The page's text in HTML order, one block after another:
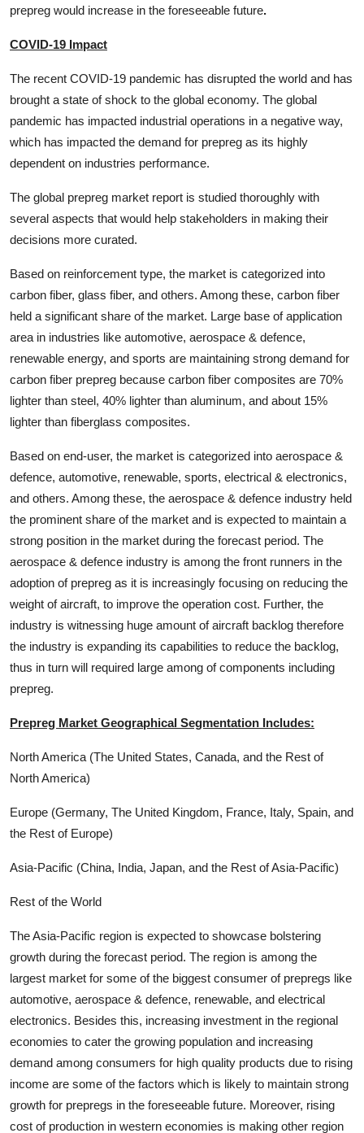
prepreg would increase in the foreseeable future.
COVID-19 Impact
The recent COVID-19 pandemic has disrupted the world and has
brought a state of shock to the global economy. The global
pandemic has impacted industrial operations in a negative way,
which has impacted the demand for prepreg as its highly
dependent on industries performance.
The global prepreg market report is studied thoroughly with
several aspects that would help stakeholders in making their
decisions more curated.
Based on reinforcement type, the market is categorized into
carbon fiber, glass fiber, and others. Among these, carbon fiber
held a significant share of the market. Large base of application
area in industries like automotive, aerospace & defence,
renewable energy, and sports are maintaining strong demand for
carbon fiber prepreg because carbon fiber composites are 70%
lighter than steel, 40% lighter than aluminum, and about 15%
lighter than fiberglass composites.
Based on end-user, the market is categorized into aerospace &
defence, automotive, renewable, sports, electrical & electronics,
and others. Among these, the aerospace & defence industry held
the prominent share of the market and is expected to maintain a
strong position in the market during the forecast period. The
aerospace & defence industry is among the front runners in the
adoption of prepreg as it is increasingly focusing on reducing the
weight of aircraft, to improve the operation cost. Further, the
industry is witnessing huge amount of aircraft backlog therefore
the industry is expanding its capabilities to reduce the backlog,
thus in turn will required large among of components including
prepreg.
Prepreg Market Geographical Segmentation Includes:
North America (The United States, Canada, and the Rest of
North America)
Europe (Germany, The United Kingdom, France, Italy, Spain, and
the Rest of Europe)
Asia-Pacific (China, India, Japan, and the Rest of Asia-Pacific)
Rest of the World
The Asia-Pacific region is expected to showcase bolstering
growth during the forecast period. The region is among the
largest market for some of the biggest consumer of prepregs like
automotive, aerospace & defence, renewable, and electrical
electronics. Besides this, increasing investment in the regional
economies to cater the growing population and increasing
demand among consumers for high quality products due to rising
income are some of the factors which is likely to maintain strong
growth for prepregs in the foreseeable future. Moreover, rising
cost of production in western economies is making other region